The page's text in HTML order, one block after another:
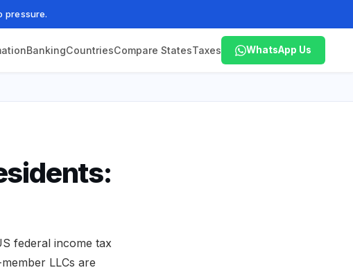
pressure.
BankingCountriesCompare StatesTaxes WhatsApp Us
federal income tax
LLCs are